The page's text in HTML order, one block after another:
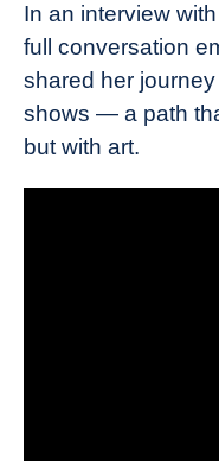
In an interview
full conversation
shared her
shows — a path
but with art.